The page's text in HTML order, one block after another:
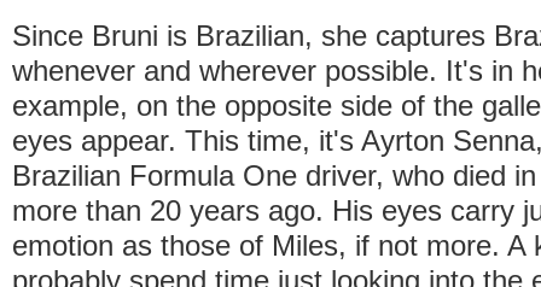
Since Bruni is Brazilian, she captures
whenever and wherever possible. It's in
example, on the opposite side of the
eyes appear. This time, it's Ayrton
Brazilian Formula One driver, who died
more than 20 years ago. His eyes carry
emotion as those of Miles, if not more. A
probably spend time just looking into the